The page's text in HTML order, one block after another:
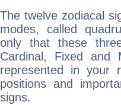
The twelve zodiacal
modes, called
only that these
Cardinal, Fixed and
represented in your
positions and
signs.